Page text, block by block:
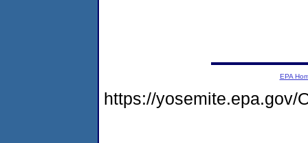
EPA
https://yosemite.epa.gov/